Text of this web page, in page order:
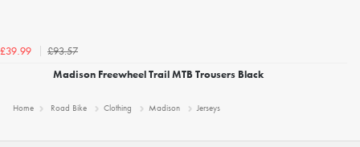
£39.99
£93.57
Madison Freewheel Trail MTB Trousers Black
Home Road Bike Clothing Madison Jerseys